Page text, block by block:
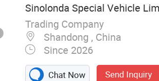
Sinolonda Special Vehicle
Trading Company
Shandong , China
Since 2026
Chat Now Send Inquiry